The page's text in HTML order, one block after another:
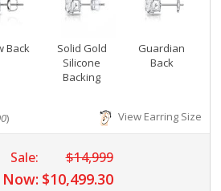
Back
Solid Gold
Silicone
Backing
Guardian
Back
) View Earring Size
Sale: $14,999
$10,499.30